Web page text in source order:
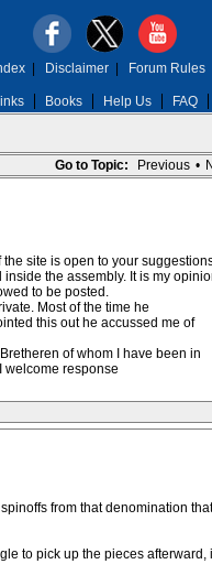
Books Help Us FAQ
| Disclaimer| Forum Rules
Go to Topic: Previous •
site is open to your
the assembly. It is my
to be posted.
Most of the time he
this out he accussed me of
of whom I have been in
welcome response
from that denomination that
to pick up the pieces afterward,